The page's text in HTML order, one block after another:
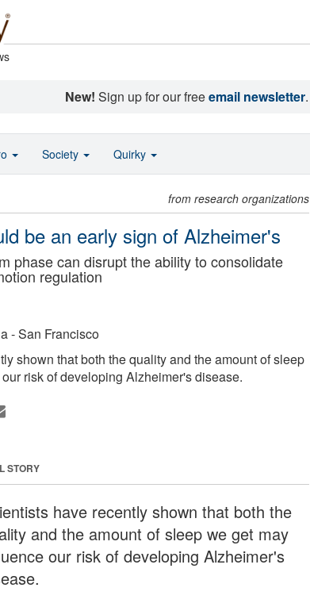
New! Sign up for our freeemail newsletter.
from research organizations
be an early sign of Alzheimer's
phase can disrupt the ability to consolidate
regulation
- San Francisco
shown that both the quality and the amount of sleep
risk of developing Alzheimer's disease.
STORY
have recently shown that both the
and the amount of sleep we get may
our risk of developing Alzheimer's
Society Quirky